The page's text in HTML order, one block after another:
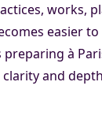
works,
easier to
à
and